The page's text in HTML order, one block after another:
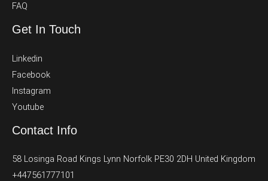
FAQ
Get In Touch
Linkedin
Facebook
Instagram
Youtube
Contact Info
58 Losinga Road Kings Lynn Norfolk PE30 2DH United Kingdom
+447561777101